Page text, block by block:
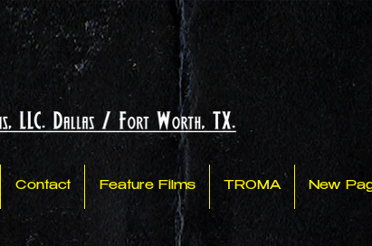
Contact Feature Films TROMA New